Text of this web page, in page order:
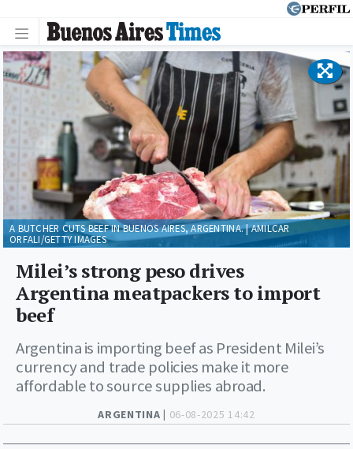
ARGENTINA | 06-08-2025 14:42
Milei’s strong peso drives
Argentina meatpackers to import
beef
Argentina is importing beef as President Milei’s
currency and trade policies make it more
affordable to source supplies abroad.
A BUTCHER CUTS BEEF IN BUENOS AIRES, ARGENTINA. | AMILCAR
ORFALI/GETTY IMAGES